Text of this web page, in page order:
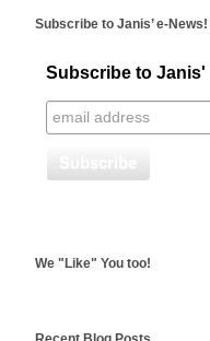
Subscribe to Janis’ e-News!
Subscribe to Janis'
We "Like" You too!